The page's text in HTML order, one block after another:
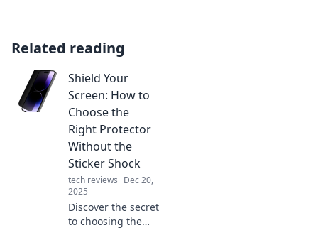
Related reading
Shield Your
Screen: How to
Choose the
Right Protector
Without the
Sticker Shock
tech reviews Dec 20,
2025
Discover the secret
to choosing the